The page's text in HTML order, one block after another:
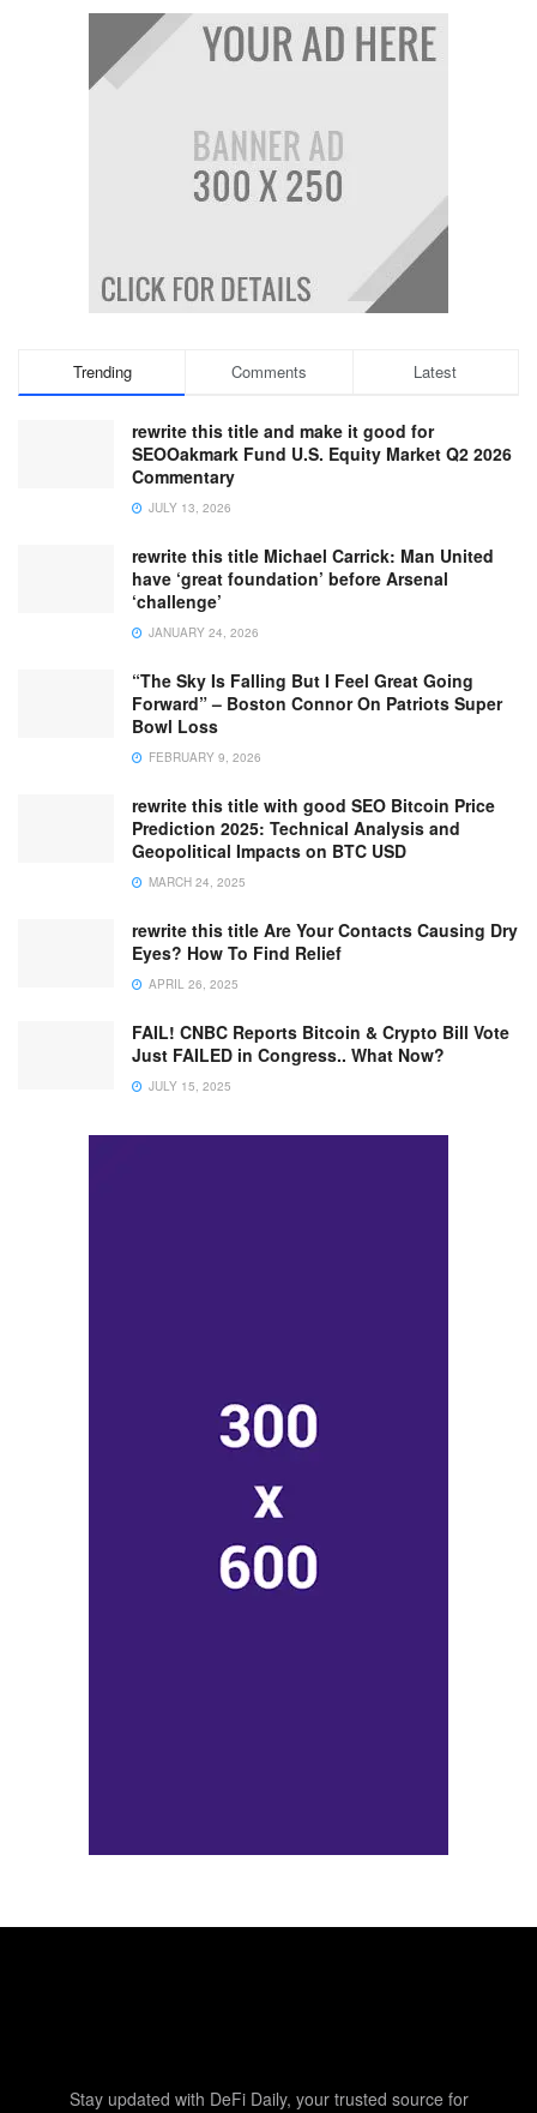
Trending Comments Latest
rewrite this title and make it good for
SEOOakmark Fund U.S. Equity Market Q2 2026
Commentary
JULY 13, 2026
rewrite this title Michael Carrick: Man United
have ‘great foundation’ before Arsenal
‘challenge’
JANUARY 24, 2026
“The Sky Is Falling But I Feel Great Going
Forward” – Boston Connor On Patriots Super
Bowl Loss
FEBRUARY 9, 2026
rewrite this title with good SEO Bitcoin Price
Prediction 2025: Technical Analysis and
Geopolitical Impacts on BTC USD
MARCH 24, 2025
rewrite this title Are Your Contacts Causing Dry
Eyes? How To Find Relief
APRIL 26, 2025
FAIL! CNBC Reports Bitcoin & Crypto Bill Vote
Just FAILED in Congress.. What Now?
JULY 15, 2025
Stay updated with DeFi Daily, your trusted source for